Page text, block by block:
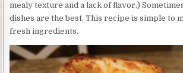
mealy texture and a lack of flavor.)
dishes are the best. This recipe is simple to
fresh ingredients.